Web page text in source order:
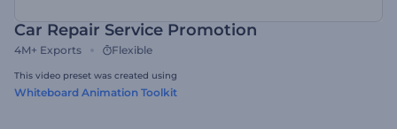
Car Repair Service Promotion
4M+ Exports Flexible
This video preset was created using
Whiteboard Animation Toolkit